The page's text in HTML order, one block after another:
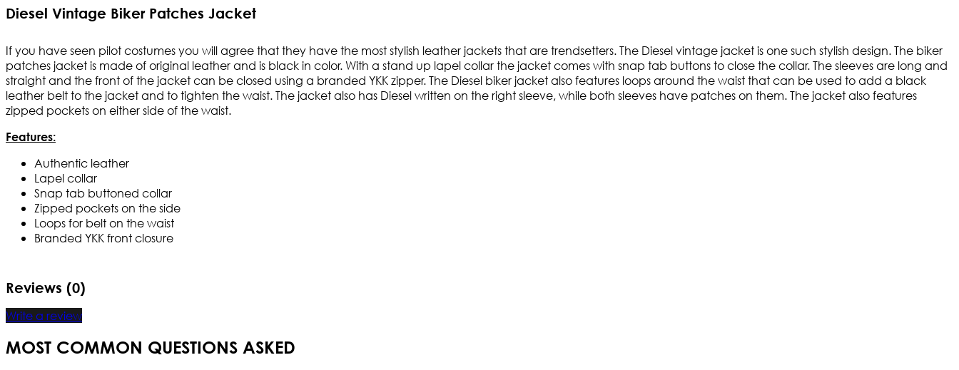
Diesel Vintage Biker Patches Jacket
If you have seen pilot costumes you will agree that they have the most stylish leather jackets that are trendsetters. The Diesel vintage jacket is one such stylish design. The biker
patches jacket is made of original leather and is black in color. With a stand up lapel collar the jacket comes with snap tab buttons to close the collar. The sleeves are long and
straight and the front of the jacket can be closed using a branded YKK zipper. The Diesel biker jacket also features loops around the waist that can be used to add a black
leather belt to the jacket and to tighten the waist. The jacket also has Diesel written on the right sleeve, while both sleeves have patches on them. The jacket also features
zipped pockets on either side of the waist.
Features:
Authentic leather
Lapel collar
Snap tab buttoned collar
Zipped pockets on the side
Loops for belt on the waist
Branded YKK front closure
Reviews (0)
Write a review
MOST COMMON QUESTIONS ASKED